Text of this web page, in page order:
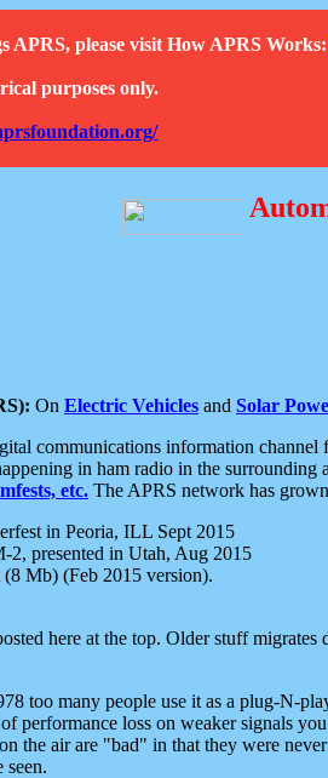
APRS, please visit How APRS Works:
purposes only.
On Electric Vehicles and Solar
communications information channel
in ham radio in the
etc. The APRS network has
in Peoria, ILL Sept 2015
presented in Utah, Aug 2015
Mb) (Feb 2015 version).
here at the top. Older stuff
too many people use it as a plug-N-
performance loss on weaker signals
the air are "bad" in that they were
seen.